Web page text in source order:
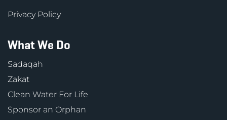
Privacy Policy
What We Do
Sadaqah
Zakat
Clean Water For Life
Sponsor an Orphan